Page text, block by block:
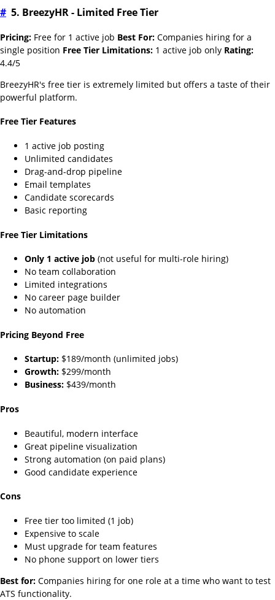
# 5. BreezyHR - Limited Free Tier
Pricing: Free for 1 active job Best For: Companies hiring for a
single position Free Tier Limitations: 1 active job only Rating:
4.4/5
BreezyHR's free tier is extremely limited but offers a taste of their
powerful platform.
Free Tier Features
1 active job posting
Unlimited candidates
Drag-and-drop pipeline
Email templates
Candidate scorecards
Basic reporting
Free Tier Limitations
Only 1 active job (not useful for multi-role hiring)
No team collaboration
Limited integrations
No career page builder
No automation
Pricing Beyond Free
Startup: $189/month (unlimited jobs)
Growth: $299/month
Business: $439/month
Pros
Beautiful, modern interface
Great pipeline visualization
Strong automation (on paid plans)
Good candidate experience
Cons
Free tier too limited (1 job)
Expensive to scale
Must upgrade for team features
No phone support on lower tiers
Best for: Companies hiring for one role at a time who want to test
ATS functionality.